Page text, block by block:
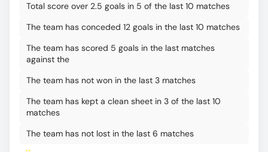
Total score over 2.5 goals in 5 of the last 10 matches
The team has conceded 12 goals in the last 10 matches
The team has scored 5 goals in the last matches
against the
The team has not won in the last 3 matches
The team has kept a clean sheet in 3 of the last 10
matches
The team has not lost in the last 6 matches